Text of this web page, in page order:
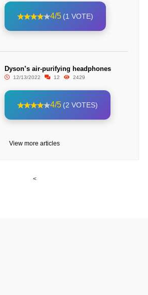
4/5 (1 VOTE)
Dyson’s air-purifying headphones
12/13/2022 12 2429
4/5 (2 VOTES)
View more articles
<